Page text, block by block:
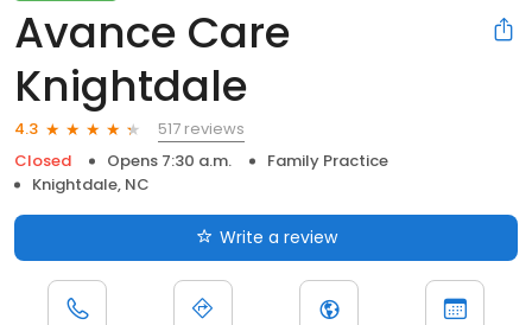
Avance Care
Knightdale
4.3
517 reviews
Closed
Opens 7:30 a.m.
Family Practice
Knightdale, NC
Write a review